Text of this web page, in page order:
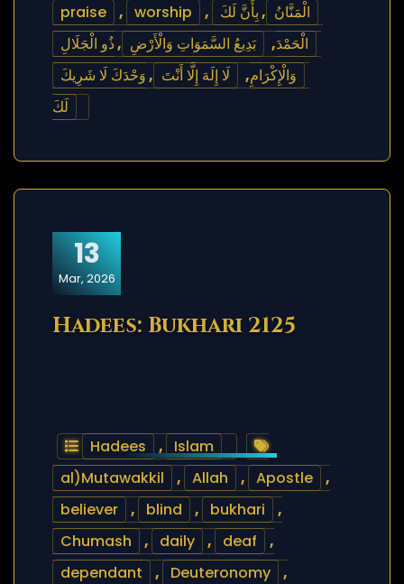
praise
, worship , الْمَنَّانُ ,بِأَنَّ لَكَ
الْحَمْدَ, بَدِيعُ السَّمَوَاتِ وَالْأَرْضِ ,ذُو الْجَلَالِ
وَالْإِكْرَامِ, لَا إِلَهَ إِلَّا أَنْتَ ,وَحْدَكَ لَا شَرِيكَ
لَكَ
13
Mar, 2026
Hadees: Bukhari 2125
Hadees ,
Islam
al)Mutawakkil
, Allah , Apostle
,
believer
, blind , bukhari
,
Chumash
, daily , deaf
,
dependant
, Deuteronomy
,